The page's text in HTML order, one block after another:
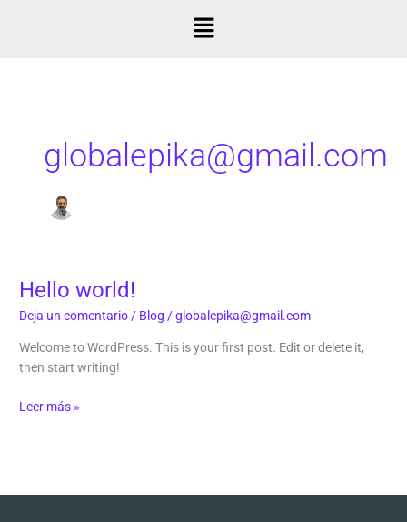
Menú
globalepika@gmail.com
Hello world!
Deja un comentario/ Blog /globalepika@gmail.com
Welcome to WordPress. This is your first post. Edit or delete it,
then start writing!
Hello
Leer más »